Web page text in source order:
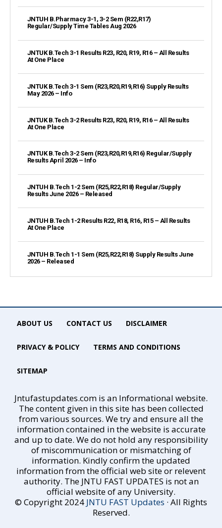
JNTUH B.Pharmacy 3-1, 3-2 Sem (R22,R17)
Regular/Supply Time Tables Aug 2026
JNTUK B.Tech 3-1 Results R23, R20, R19, R16 – All Results
At One Place
JNTUK B.Tech 3-1 Sem (R23,R20,R19,R16) Supply Results
May 2026 – Info
JNTUK B.Tech 3-2 Results R23, R20, R19, R16 – All Results
At One Place
JNTUK B.Tech 3-2 Sem (R23,R20,R19,R16) Regular/Supply
Results April 2026 – Info
JNTUH B.Tech 1-2 Sem (R25,R22,R18) Regular/Supply
Results June 2026 – Released
JNTUH B.Tech 1-2 Results R22, R18, R16, R15 – All Results
At One Place
JNTUH B.Tech 1-1 Sem (R25,R22,R18) Supply Results June
2026 – Released
ABOUT US CONTACT US DISCLAIMER
PRIVACY & POLICY TERMS AND CONDITIONS
SITEMAP
Jntufastupdates.com is an Informational website.
The content given in this site has been collected
from various sources. We try and ensure all the
information contained in the website is accurate
and up to date. We do not hold any responsibility
of miscommunication or mismatching of
information. Kindly confirm the updated
information from the official web site or relevent
authority. The JNTU FAST UPDATES is not an
official website of any University.
© Copyright 2024 JNTU FAST Updates · All Rights
Reserved.